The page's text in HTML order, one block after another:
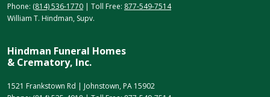
Phone: (814) 536-1770 | Toll Free: 877-549-7514
William T. Hindman, Supv.
Hindman Funeral Homes
& Crematory, Inc.
1521 Frankstown Rd | Johnstown, PA 15902